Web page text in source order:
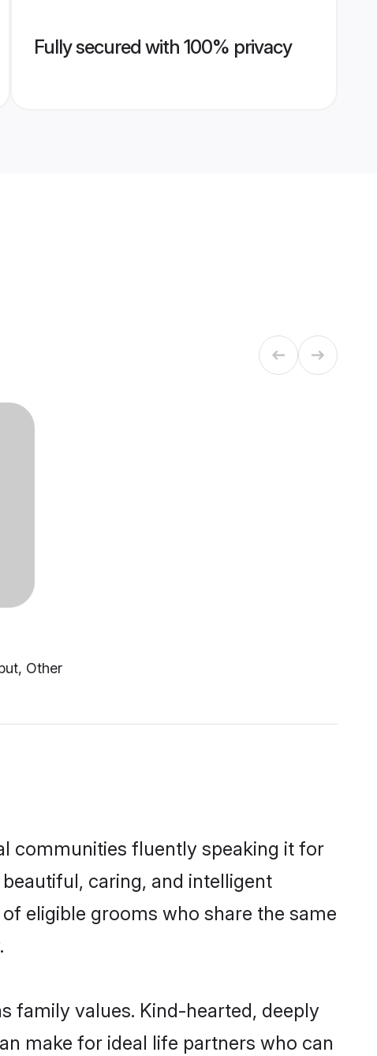
Fully secured with 100% privacy
Other
communities fluently speaking it for
caring, and intelligent
eligible grooms who share the same
family values. Kind-hearted, deeply
make for ideal life partners who can